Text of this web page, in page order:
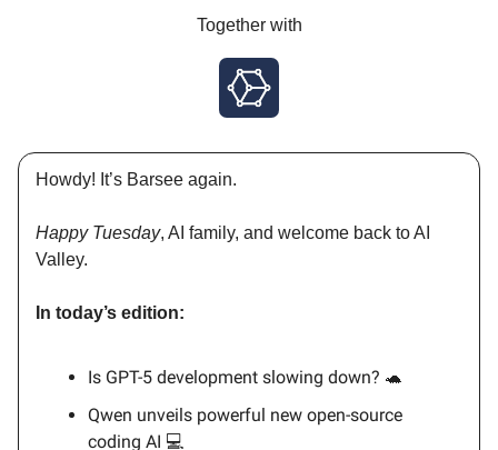
Together with
Howdy! It’s Barsee again.
Happy Tuesday, AI family, and welcome back to AI
Valley.
In today’s edition:
Is GPT-5 development slowing down? 🐢
Qwen unveils powerful new open-source
coding AI 💻